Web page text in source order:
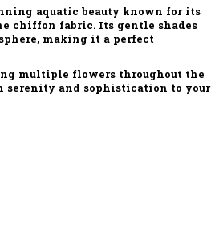
aquatic beauty known for its
chiffon fabric. Its gentle shades
making it a perfect
multiple flowers throughout the
serenity and sophistication to your